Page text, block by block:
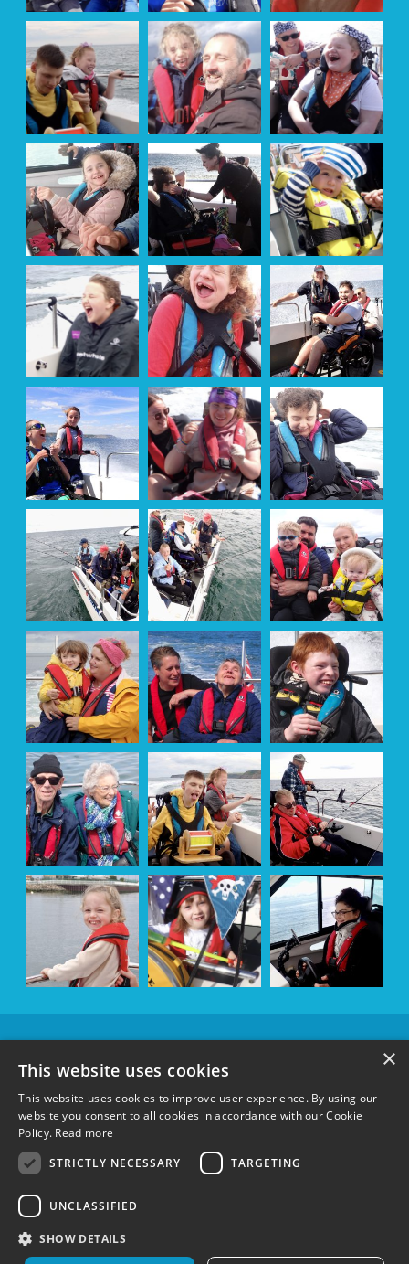
SPONSORS &
FOLLOW US:
Terms & Conditions| Privacy Policy
Registered charity in England and Wales 1148600 and Scotland SC051304
×
This website uses cookies
This website uses cookies to improve user experience. By using our
website you consent to all cookies in accordance with our Cookie
Policy. Read more
STRICTLY NECESSARY
TARGETING
UNCLASSIFIED
SHOW DETAILS